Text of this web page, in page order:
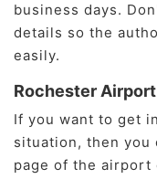
business days.
details so the
easily.
Rochester
If you want to get
situation, then
page of the airport